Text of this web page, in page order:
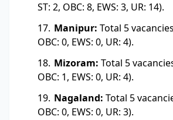
ST: 2, OBC: 8, EWS: 3, UR: 14).
Manipur: Total 5
OBC: 0, EWS: 0, UR: 4).
Mizoram: Total 5
OBC: 1, EWS: 0, UR: 4).
Nagaland: Total 5
OBC: 0, EWS: 0, UR: 3).